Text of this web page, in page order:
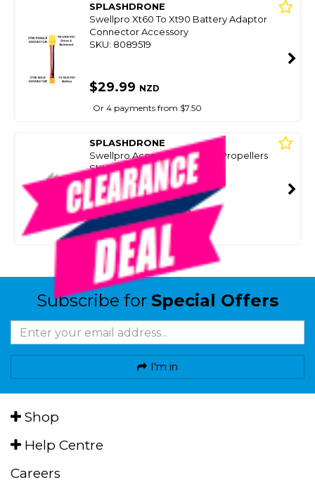
SPLASHDRONE
Swellpro Xt60 To Xt90 Battery Adaptor
Connector Accessory
SKU: 8089519
$29.99 NZD
Or 4 payments from $7.50
SPLASHDRONE
Swellpro Accessory Set Of 4 Propellers
SKU: 8073589
SMART VIP CARD
$49.99 $29.00NZD
Or 4 payments from $7.25
Subscribe for Special Offers
I'm in
Shop
Help Centre
Careers